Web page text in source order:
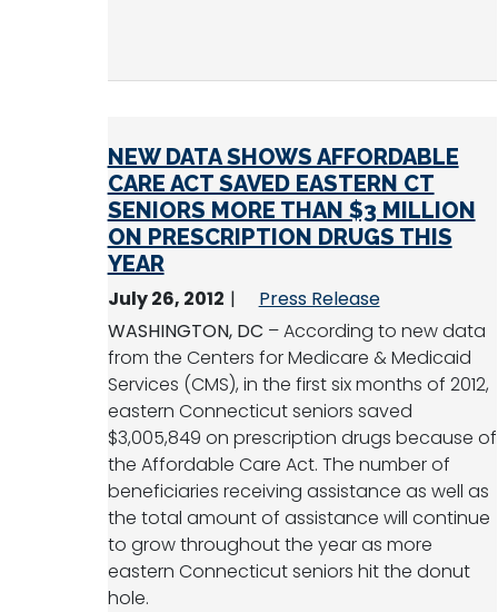
NEW DATA SHOWS AFFORDABLE
CARE ACT SAVED EASTERN CT
SENIORS MORE THAN $3 MILLION
ON PRESCRIPTION DRUGS THIS
YEAR
July 26, 2012
Press Release
WASHINGTON, DC – According to new data
from the Centers for Medicare & Medicaid
Services (CMS), in the first six months of 2012,
eastern Connecticut seniors saved
$3,005,849 on prescription drugs because of
the Affordable Care Act. The number of
beneficiaries receiving assistance as well as
the total amount of assistance will continue
to grow throughout the year as more
eastern Connecticut seniors hit the donut
hole.